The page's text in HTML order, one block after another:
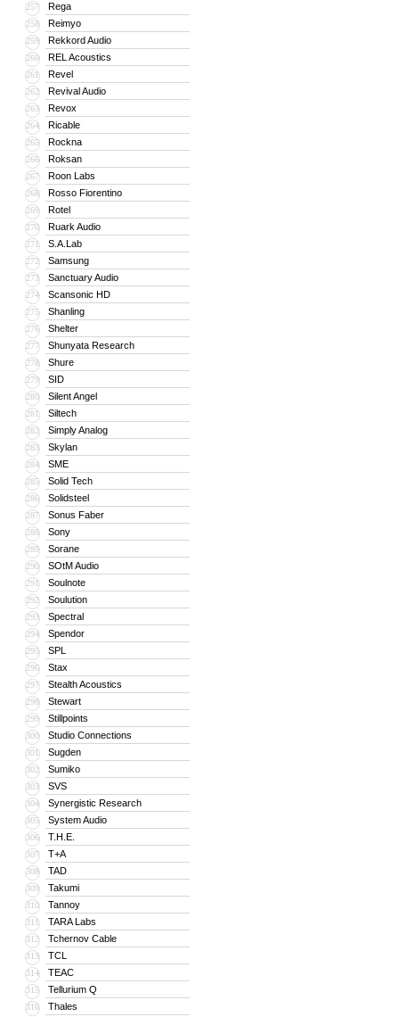
257 Rega
258 Reimyo
259 Rekkord Audio
260 REL Acoustics
261 Revel
262 Revival Audio
263 Revox
264 Ricable
265 Rockna
266 Roksan
267 Roon Labs
268 Rosso Fiorentino
269 Rotel
270 Ruark Audio
271 S.A.Lab
272 Samsung
273 Sanctuary Audio
274 Scansonic HD
275 Shanling
276 Shelter
277 Shunyata Research
278 Shure
279 SID
280 Silent Angel
281 Siltech
282 Simply Analog
283 Skylan
284 SME
285 Solid Tech
286 Solidsteel
287 Sonus Faber
288 Sony
289 Sorane
290 SOtM Audio
291 Soulnote
292 Soulution
293 Spectral
294 Spendor
295 SPL
296 Stax
297 Stealth Acoustics
298 Stewart
299 Stillpoints
300 Studio Connections
301 Sugden
302 Sumiko
303 SVS
304 Synergistic Research
305 System Audio
306 T.H.E.
307 T+A
308 TAD
309 Takumi
310 Tannoy
311 TARA Labs
312 Tchernov Cable
313 TCL
314 TEAC
315 Tellurium Q
316 Thales